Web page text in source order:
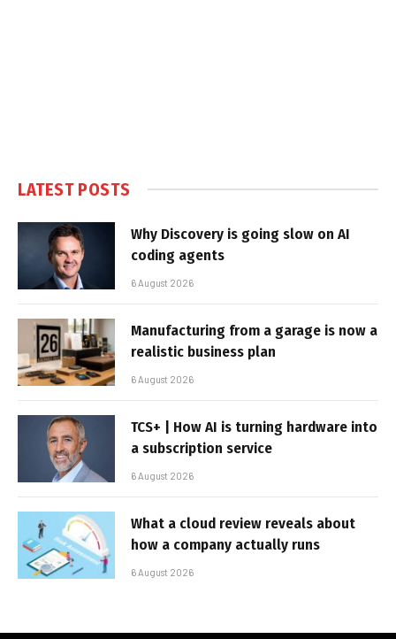
LATEST POSTS
Why Discovery is going slow on AI
coding agents
6 August 2026
Manufacturing from a garage is now a
realistic business plan
6 August 2026
TCS+ | How AI is turning hardware into
a subscription service
6 August 2026
What a cloud review reveals about
how a company actually runs
6 August 2026